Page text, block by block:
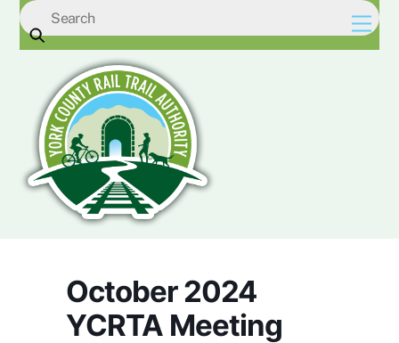
Skip
October 2024
YCRTA Meeting